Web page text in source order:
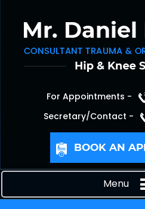
For Appointments -
Secretary/Contact -
BOOK AN
Menu